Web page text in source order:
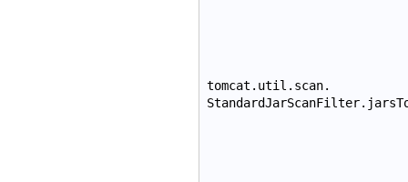
tomcat.util.scan.